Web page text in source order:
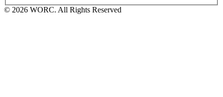
© 2026 WORC. All Rights Reserved